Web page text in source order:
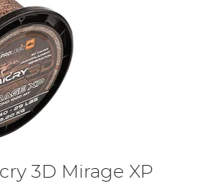
3D Mirage XP